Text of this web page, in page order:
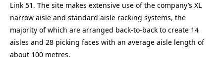
Link 51. The site makes extensive use of the company’s XL
narrow aisle and standard aisle racking systems, the
majority of which are arranged back-to-back to create 14
aisles and 28 picking faces with an average aisle length of
about 100 metres.